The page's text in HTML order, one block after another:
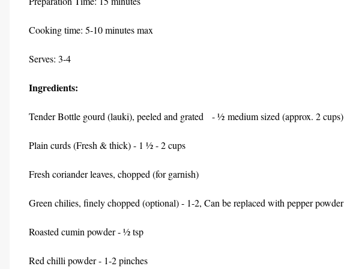
Cooking time: 5-10 minutes max
Serves: 3-4
Ingredients:
Tender Bottle gourd (lauki), peeled and grated - ½ medium sized (approx. 2 cups)
Plain curds (Fresh & thick) - 1 ½ - 2 cups
Fresh coriander leaves, chopped (for garnish)
Green chilies, finely chopped (optional) - 1-2, Can be replaced with pepper powder
Roasted cumin powder - ½ tsp
Red chilli powder - 1-2 pinches